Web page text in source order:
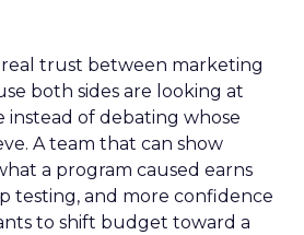
trust between marketing
both sides are looking at
instead of debating whose
A team that can show
a program caused earns
testing, and more confidence
to shift budget toward a